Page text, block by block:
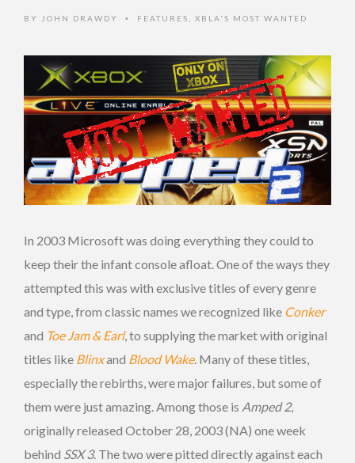
BY JOHN DRAWDY • FEATURES XBLA'S MOST WANTED
In 2003 Microsoft was doing everything they could to
keep their the infant console afloat. One of the ways they
attempted this was with exclusive titles of every genre
and type, from classic names we recognized like Conker
and Toe Jam & Earl, to supplying the market with original
titles like Blinxand Blood Wake. Many of these titles,
especially the rebirths, were major failures, but some of
them were just amazing. Among those is Amped 2,
originally released October 28, 2003 (NA) one week
behind SSX 3. The two were pitted directly against each